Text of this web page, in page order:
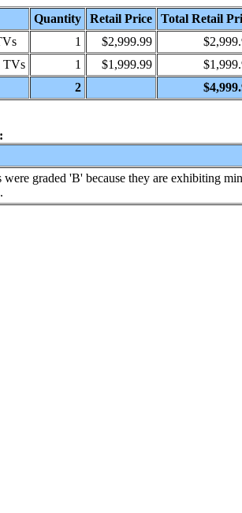
Quantity Retail Price
Total Retail
1 $2,999.99
TVs
1 $1,999.99
2
were graded 'B' because they are exhibiting